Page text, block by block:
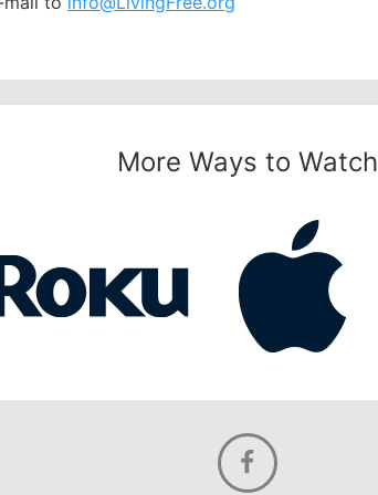
More Ways to Watch